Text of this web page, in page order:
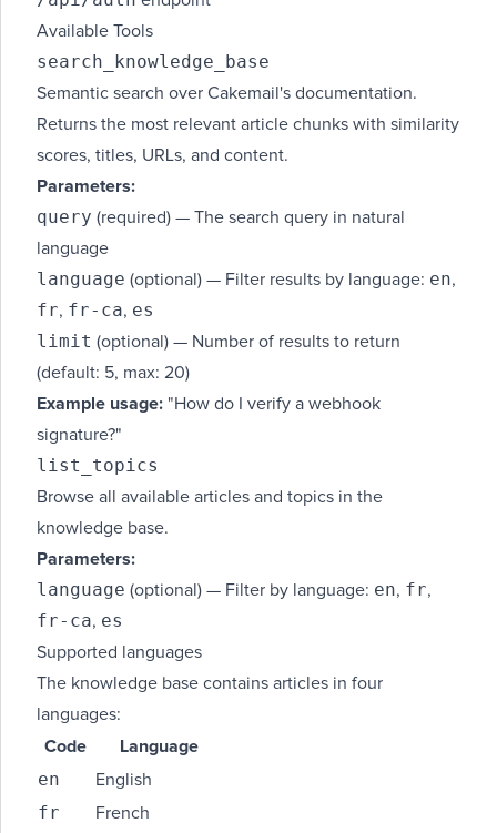
Available Tools
search_knowledge_base
Semantic search over Cakemail's documentation.
Returns the most relevant article chunks with similarity
scores, titles, URLs, and content.
Parameters:
query (required) — The search query in natural
language
language (optional) — Filter results by language: en,
fr, fr-ca, es
limit (optional) — Number of results to return
(default: 5, max: 20)
Example usage: "How do I verify a webhook
signature?"
list_topics
Browse all available articles and topics in the
knowledge base.
Parameters:
language (optional) — Filter by language: en, fr,
fr-ca, es
Supported languages
The knowledge base contains articles in four
languages:
Code
Language
en English
fr French